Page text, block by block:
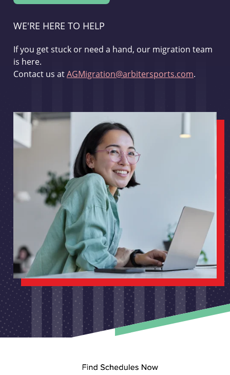
WE'RE HERE TO HELP
If you get stuck or need a hand, our migration team
is here.
Contact us atAGMigration@arbitersports.com.